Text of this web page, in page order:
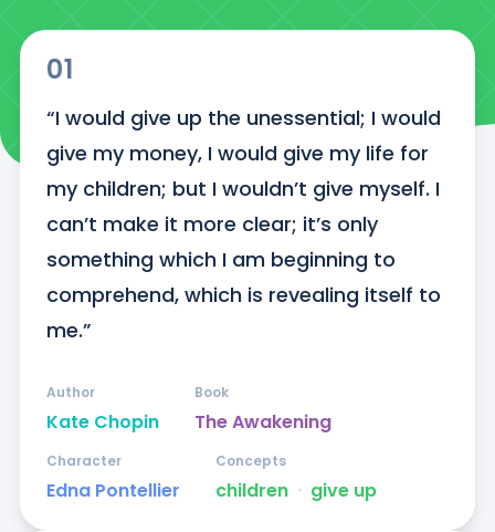
01
“I would give up the unessential; I would
give my money, I would give my life for
my children; but I wouldn’t give myself. I
can’t make it more clear; it’s only
something which I am beginning to
comprehend, which is revealing itself to
me.”
Kate Chopin
Author
The Awakening
Book
Edna Pontellier
Character
children ᐧ give up
Concepts